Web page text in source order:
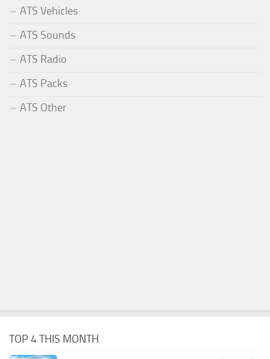
ATS Vehicles
ATS Sounds
ATS Radio
ATS Packs
ATS Other
TOP 4 THIS MONTH